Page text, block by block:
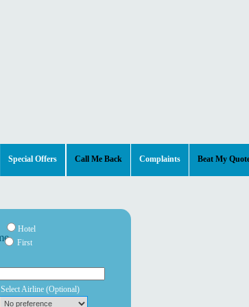
Special Offers Call Me Back Complaints Beat My
Hotel
First
Select Airline (Optional)